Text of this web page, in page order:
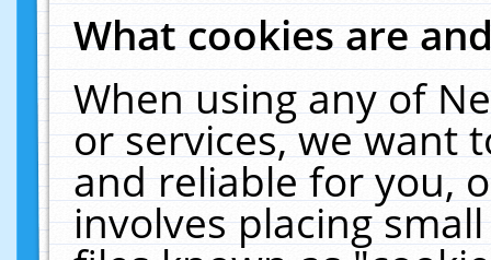
What cookies are
When using any of
or services, we want
and reliable for you,
involves placing